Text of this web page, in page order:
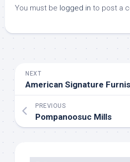
You must be logged in to post a
NEXT
PREVIOUS
Pompanoosuc Mills